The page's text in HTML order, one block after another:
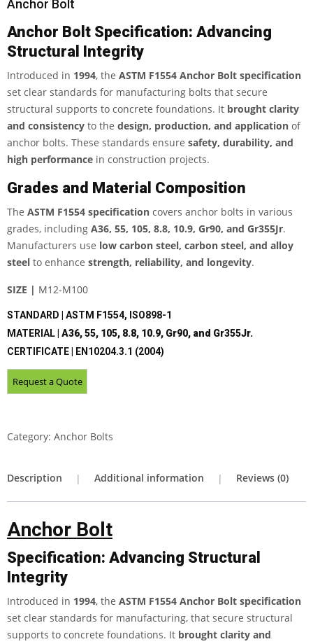
Anchor Bolt
Anchor Bolt Specification: Advancing
Structural Integrity
Introduced in 1994, the ASTM F1554 Anchor Bolt specification
set clear standards for manufacturing bolts that secure
structural supports to concrete foundations. It brought clarity
and consistency to the design, production, and application of
anchor bolts. These standards ensure safety, durability, and
high performance in construction projects.
Grades and Material Composition
The ASTM F1554 specification covers anchor bolts in various
grades, including A36, 55, 105, 8.8, 10.9, Gr90, and Gr355Jr.
Manufacturers use low carbon steel, carbon steel, and alloy
steel to enhance strength, reliability, and longevity.
SIZE | M12-M100
STANDARD | ASTM F1554, ISO898-1
MATERIAL | A36, 55, 105, 8.8, 10.9, Gr90, and Gr355Jr.
CERTIFICATE | EN10204.3.1 (2004)
Category: Anchor Bolts
Description Additional information Reviews (0)
Anchor Bolt
Specification: Advancing Structural
Integrity
Introduced in 1994, the ASTM F1554 Anchor Bolt specification
set clear standards for manufacturing, that secure structural
supports to concrete foundations. It brought clarity and